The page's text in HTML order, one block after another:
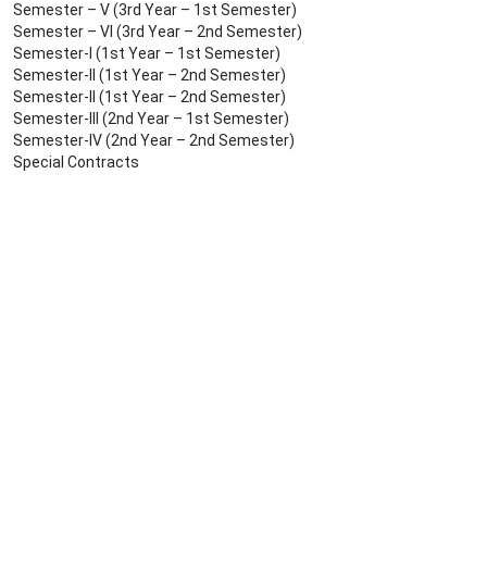
Semester – V (3rd Year – 1st Semester)
Semester – VI (3rd Year – 2nd Semester)
Semester-I (1st Year – 1st Semester)
Semester-II (1st Year – 2nd Semester)
Semester-II (1st Year – 2nd Semester)
Semester-III (2nd Year – 1st Semester)
Semester-IV (2nd Year – 2nd Semester)
Special Contracts